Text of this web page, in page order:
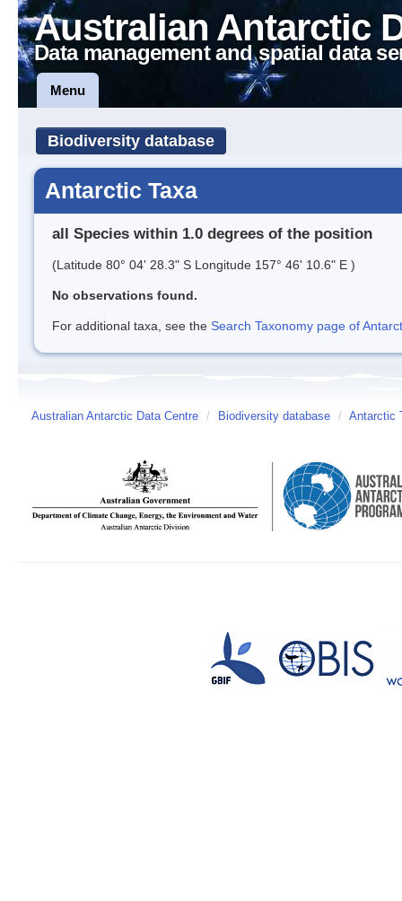
Australian Antarctic
Data management and spatial data
Menu
Biodiversity database
Antarctic Taxa
all Species within 1.0 degrees of the position
(Latitude 80° 04' 28.3" S Longitude 157° 46' 10.6" E )
No observations found.
For additional taxa, see the Search Taxonomy page of
Australian Antarctic Data Centre / Biodiversity database / Antarctic